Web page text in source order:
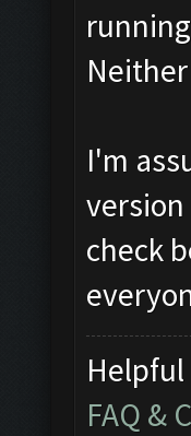
I'm
check
Helpful
FAQ &